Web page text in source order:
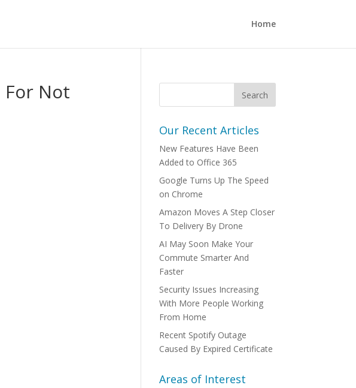
Home
For Not
Our Recent Articles
New Features Have Been
Added to Office 365
Google Turns Up The Speed
on Chrome
Amazon Moves A Step Closer
To Delivery By Drone
AI May Soon Make Your
Commute Smarter And
Faster
Security Issues Increasing
With More People Working
From Home
Recent Spotify Outage
Caused By Expired Certificate
Areas of Interest